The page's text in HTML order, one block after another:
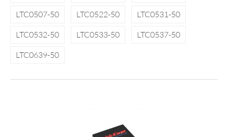
LTC0507-50
LTC0522-50
LTC0531-50
LTC0532-50
LTC0533-50
LTC0537-50
LTC0639-50